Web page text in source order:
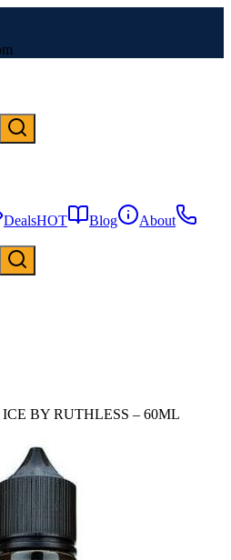
DealsHOT Blog
About
BY RUTHLESS – 60ML